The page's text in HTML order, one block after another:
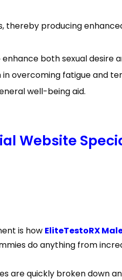
thereby producing
both sexual desire
overcoming fatigue and
well-being aid.
Website
is how EliteTestoRX
do anything from
are quickly broken down